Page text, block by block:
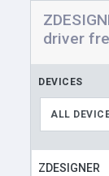
driver
DEVICES
ALL
ZDESIGNER